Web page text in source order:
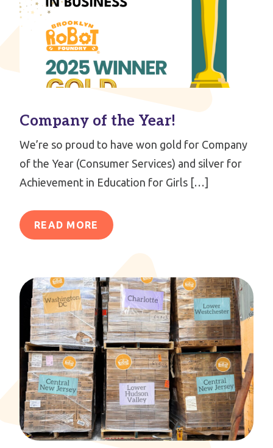
Company of the Year!
We’re so proud to have won gold for Company
of the Year (Consumer Services) and silver for
Achievement in Education for Girls […]
READ MORE